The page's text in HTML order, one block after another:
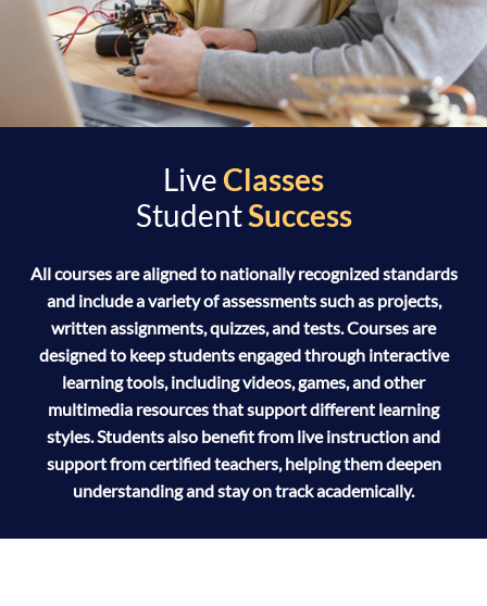
LiveClasses
StudentSuccess
All courses are aligned to nationally recognized standards
and include a variety of assessments such as projects,
written assignments, quizzes, and tests. Courses are
designed to keep students engaged through interactive
learning tools, including videos, games, and other
multimedia resources that support different learning
styles. Students also benefit from live instruction and
support from certified teachers, helping them deepen
understanding and stay on track academically.